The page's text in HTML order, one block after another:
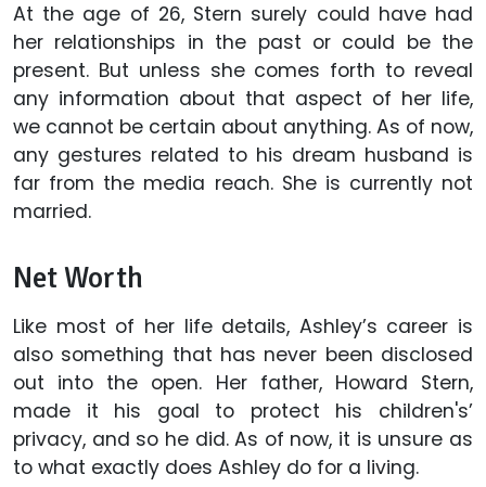
At the age of 26, Stern surely could have had
her relationships in the past or could be the
present. But unless she comes forth to reveal
any information about that aspect of her life,
we cannot be certain about anything. As of now,
any gestures related to his dream husband is
far from the media reach. She is currently not
married.
Net Worth
Like most of her life details, Ashley’s career is
also something that has never been disclosed
out into the open. Her father, Howard Stern,
made it his goal to protect his children's’
privacy, and so he did. As of now, it is unsure as
to what exactly does Ashley do for a living.